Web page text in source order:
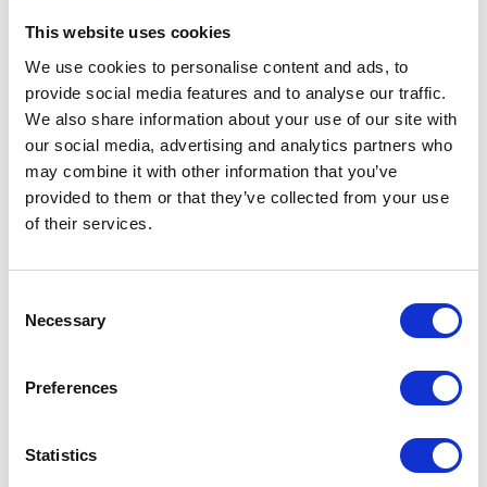
This website uses cookies
We use cookies to personalise content and ads, to
provide social media features and to analyse our traffic.
We also share information about your use of our site with
our social media, advertising and analytics partners who
may combine it with other information that you’ve
provided to them or that they’ve collected from your use
of their services.
Selection
Necessary
Preferences
Statistics
JS KZN Heavy Duty
Slurry Pumps
Starting at
£2,984.80
£3,581.76